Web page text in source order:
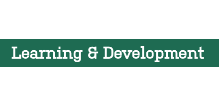
Learning & Development